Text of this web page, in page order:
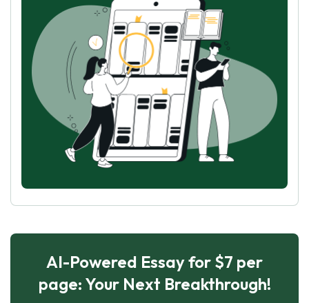
AI-Powered Essay for $7 per
page: Your Next Breakthrough!